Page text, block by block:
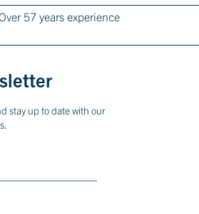
57 years experience
stay up to date with our